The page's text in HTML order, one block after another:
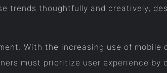
trends thoughtfully and creatively,
With the increasing use of
must prioritize user experience